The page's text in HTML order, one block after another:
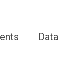
Data